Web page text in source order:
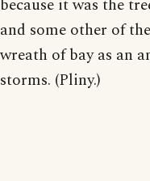
because it was the
and some other of
wreath of bay as an
storms. (Pliny.)